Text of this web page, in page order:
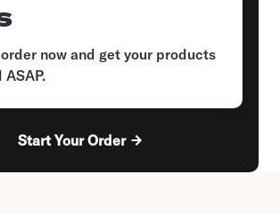
now and get your products
Start Your Order